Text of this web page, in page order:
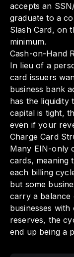
accepts an
graduate to a
Slash Card, on
minimum.
Cash-on-Hand
In lieu of a
card issuers
business bank
has the
capital is tight,
even if your
Charge Card
Many EIN-only
cards, meaning
each billing
but some
carry a balance
businesses
reserves, the
end up being a